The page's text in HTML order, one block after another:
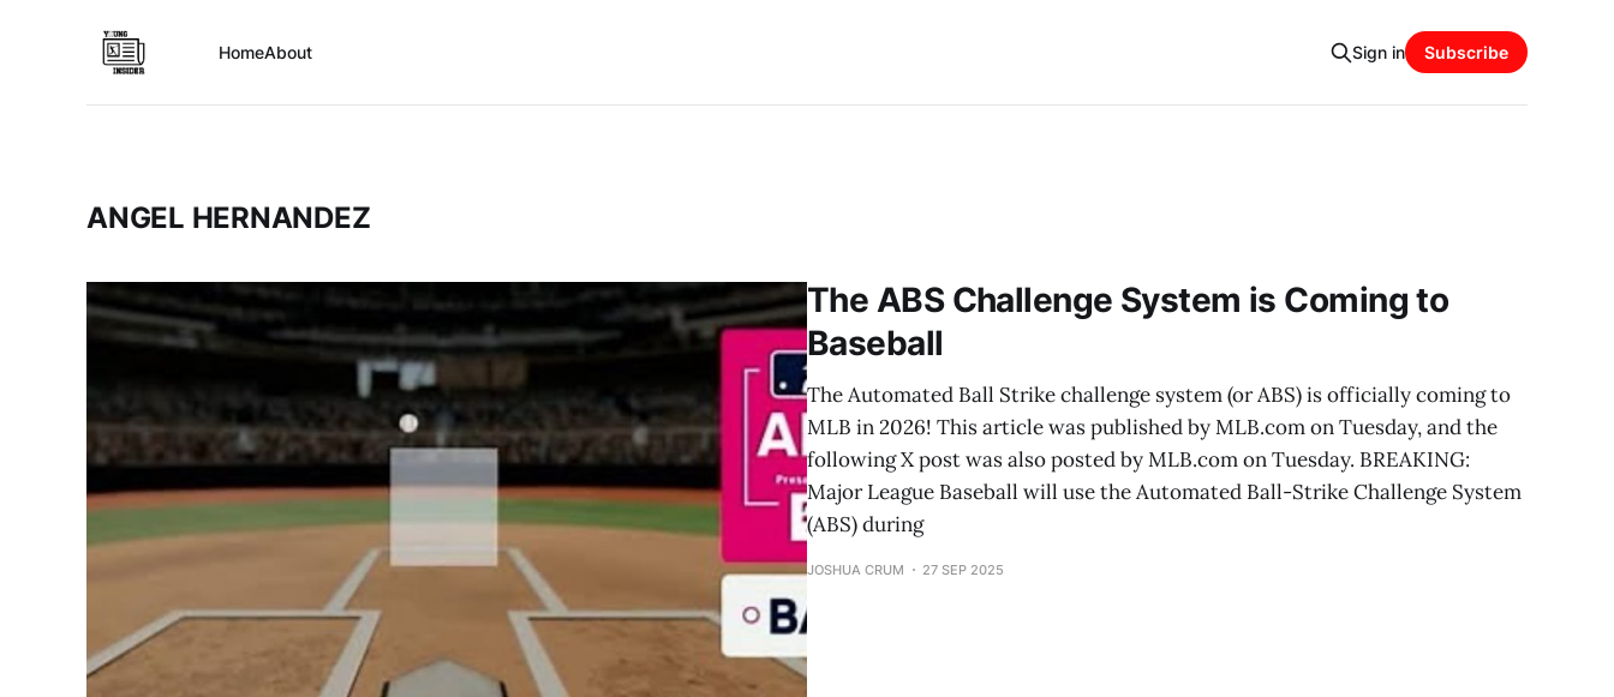
HomeAbout Sign in Subscribe
ANGEL HERNANDEZ
The ABS Challenge System is Coming to
Baseball
The Automated Ball Strike challenge system (or ABS) is officially coming to
MLB in 2026! This article was published by MLB.com on Tuesday, and the
following X post was also posted by MLB.com on Tuesday. BREAKING:
Major League Baseball will use the Automated Ball-Strike Challenge System
(ABS) during
JOSHUA CRUM 27 SEP 2025